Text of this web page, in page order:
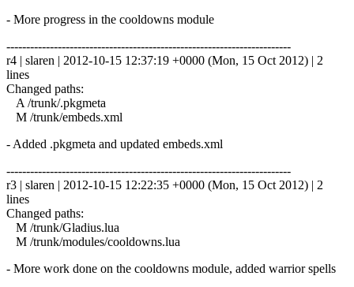
- More progress in the cooldowns module
------------------------------------------------------------------------
r4 | slaren | 2012-10-15 12:37:19 +0000 (Mon, 15 Oct 2012) | 2
lines
Changed paths:
A /trunk/.pkgmeta
M /trunk/embeds.xml
- Added .pkgmeta and updated embeds.xml
------------------------------------------------------------------------
r3 | slaren | 2012-10-15 12:22:35 +0000 (Mon, 15 Oct 2012) | 2
lines
Changed paths:
M /trunk/Gladius.lua
M /trunk/modules/cooldowns.lua
- More work done on the cooldowns module, added warrior spells